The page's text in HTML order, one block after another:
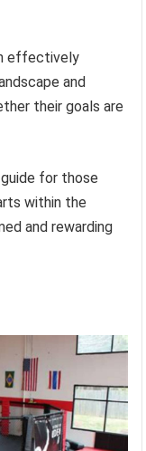
effectively
and
their goals are
for those
within the
and rewarding